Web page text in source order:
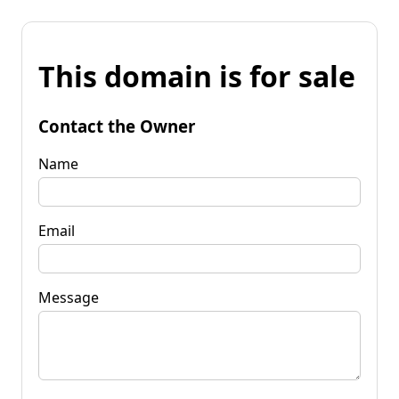
This domain is for sale
Contact the Owner
Name
Email
Message